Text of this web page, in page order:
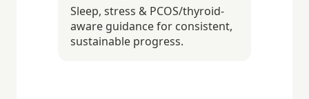
Sleep, stress & PCOS/thyroid-
aware guidance for consistent,
sustainable progress.